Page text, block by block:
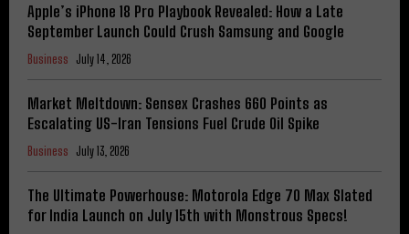
Apple’s iPhone 18 Pro Playbook Revealed: How a Late
September Launch Could Crush Samsung and Google
Business July 14, 2026
Market Meltdown: Sensex Crashes 660 Points as
Escalating US-Iran Tensions Fuel Crude Oil Spike
Business July 13, 2026
The Ultimate Powerhouse: Motorola Edge 70 Max Slated
for India Launch on July 15th with Monstrous Specs!